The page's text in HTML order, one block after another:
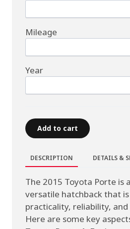
Mileage
Year
Add to cart
DESCRIPTION DETAILS &
The 2015 Toyota Porte is
versatile hatchback that
practicality, reliability,
Here are some key